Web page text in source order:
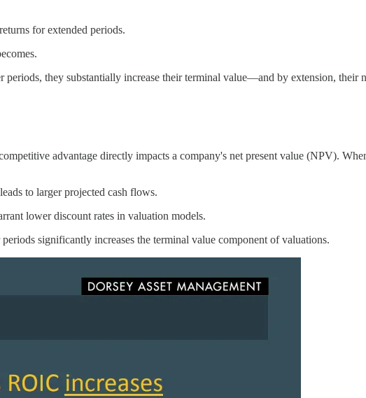
for extended periods.
they substantially increase their terminal value—and by extension, their
advantage directly impacts a company's net present value (NPV).
to larger projected cash flows.
lower discount rates in valuation models.
significantly increases the terminal value component of valuations.